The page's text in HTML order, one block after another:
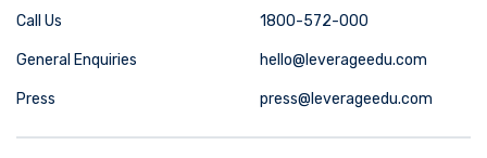
Call Us 1800-572-000
General Enquiries hello@leverageedu.com
Press press@leverageedu.com